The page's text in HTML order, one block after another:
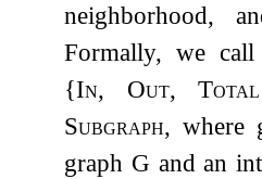
neighborhood,
Formally, we call
{In, Out, Total
Subgraph, where
graph G and an